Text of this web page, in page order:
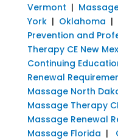
Vermont |
York| Oklahoma |
Prevention and
Therapy CE New
Continuing
Renewal
Massage North
Massage Therapy
Massage Renewal
Massage Florida |